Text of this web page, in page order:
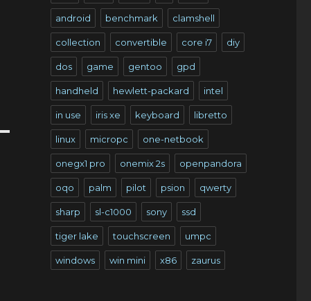
android benchmark clamshell
collection convertible core i7 diy
dos game gentoo gpd
handheld hewlett-packard intel
in use iris xe keyboard libretto
linux micropc one-netbook
onegx1 pro onemix 2s openpandora
oqo palm pilot psion qwerty
sharp sl-c1000 sony ssd
tiger lake touchscreen umpc
windows win mini x86 zaurus